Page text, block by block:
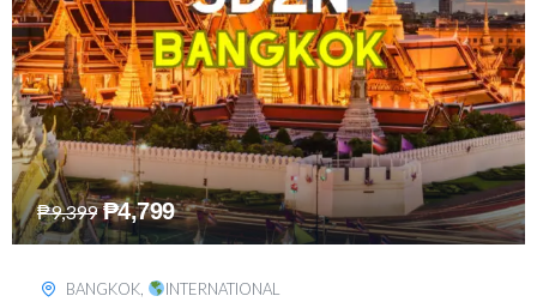
₱15,899 ₱8,199
SINGAPORE, INTERNATIONAL